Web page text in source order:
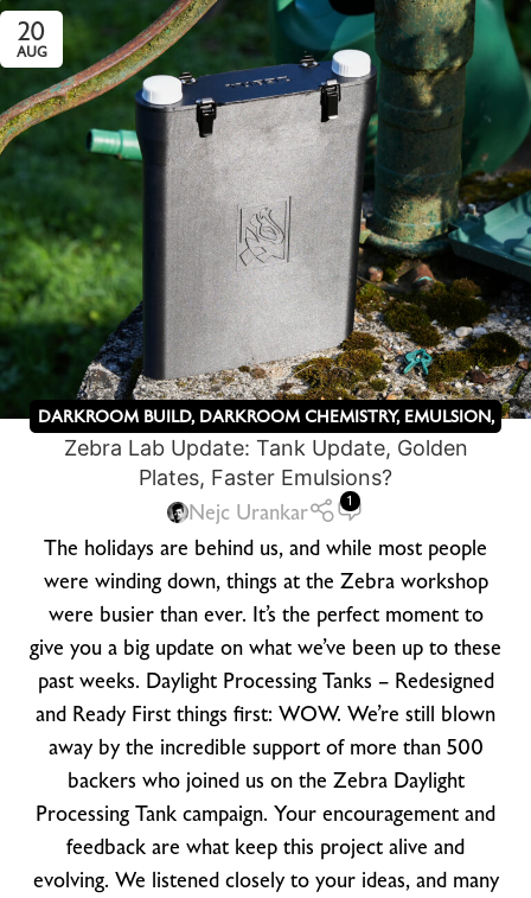
20
AUG
DARKROOM BUILD, DARKROOM CHEMISTRY, EMULSION,
KICKSTARTER,OTHER,ZEBRA DRY PLATES
Zebra Lab Update: Tank Update, Golden
Plates, Faster Emulsions?
Nejc Urankar 1
The holidays are behind us, and while most people
were winding down, things at the Zebra workshop
were busier than ever. It’s the perfect moment to
give you a big update on what we’ve been up to these
past weeks. Daylight Processing Tanks – Redesigned
and Ready First things first: WOW. We’re still blown
away by the incredible support of more than 500
backers who joined us on the Zebra Daylight
Processing Tank campaign. Your encouragement and
feedback are what keep this project alive and
evolving. We listened closely to your ideas, and many